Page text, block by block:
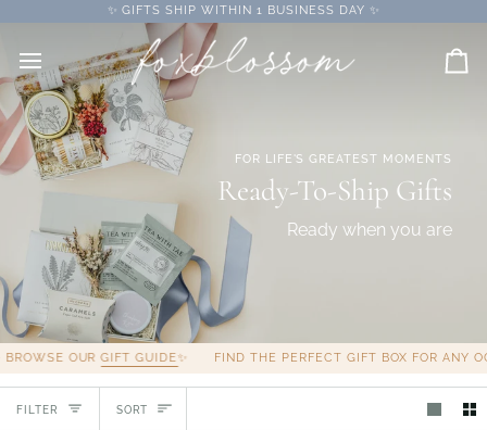
to
✨ GIFTS SHIP WITHIN 1 BUSINESS DAY ✨
FOR LIFE'S GREATEST MOMENTS
Ready-To-Ship Gifts
Ready when you are
OUR GIFT GUIDE ✨ FIND THE PERFECT GIFT BOX FOR ANY
FILTER Sort
SORT